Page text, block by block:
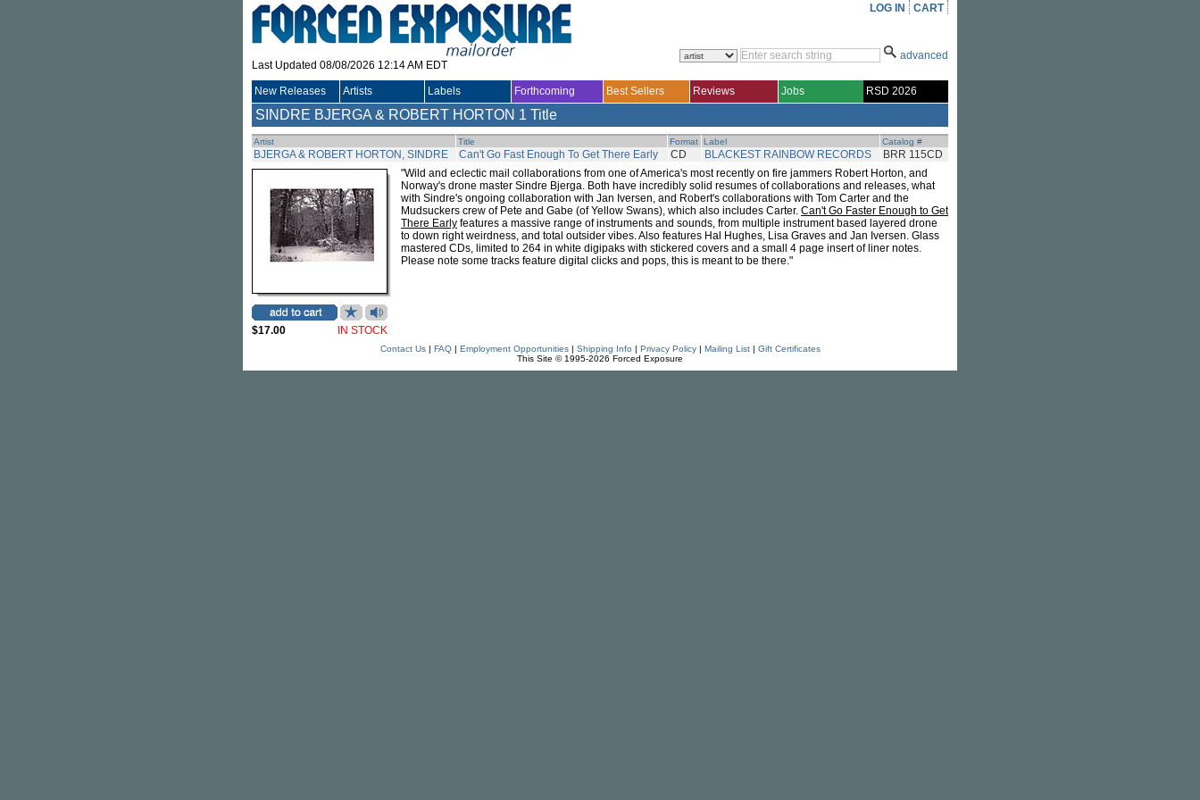
Last Updated 08/08/2026 12:14 AM EDT
LOG IN CART
advanced
New Releases Artists Labels Forthcoming Best Sellers Reviews Jobs RSD 2026
SINDRE BJERGA & ROBERT HORTON 1 Title
Artist Title Format Label Catalog #
BJERGA & ROBERT HORTON, SINDRE Can't Go Fast Enough To Get There Early CD BLACKEST RAINBOW RECORDS BRR 115CD
$17.00 IN STOCK
"Wild and eclectic mail collaborations from one of America's most recently on fire jammers Robert Horton, and
Norway's drone master Sindre Bjerga. Both have incredibly solid resumes of collaborations and releases, what
with Sindre's ongoing collaboration with Jan Iversen, and Robert's collaborations with Tom Carter and the
Mudsuckers crew of Pete and Gabe (of Yellow Swans), which also includes Carter. Can't Go Faster Enough to Get
There Early features a massive range of instruments and sounds, from multiple instrument based layered drone
to down right weirdness, and total outsider vibes. Also features Hal Hughes, Lisa Graves and Jan Iversen. Glass
mastered CDs, limited to 264 in white digipaks with stickered covers and a small 4 page insert of liner notes.
Please note some tracks feature digital clicks and pops, this is meant to be there."
Contact Us| FAQ| Employment Opportunities| Shipping Info | Privacy Policy| Mailing List| Gift Certificates
This Site © 1995-2026 Forced Exposure